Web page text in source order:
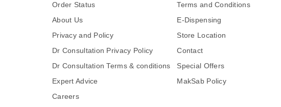
Order Status
About Us
Privacy and Policy
Dr Consultation Privacy Policy
Dr Consultation Terms & conditions
Expert Advice
Careers
Terms and Conditions
E-Dispensing
Store Location
Contact
Special Offers
MakSab Policy